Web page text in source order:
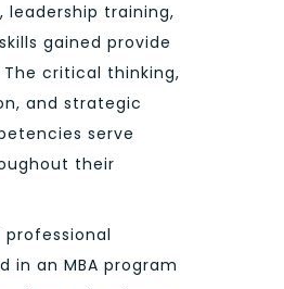
leadership training,
gained provide
critical thinking,
and strategic
serve
their
professional
in an MBA program